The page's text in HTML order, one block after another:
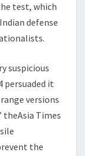
test, which
defense
suspicious
persuaded it
versions
Times
the